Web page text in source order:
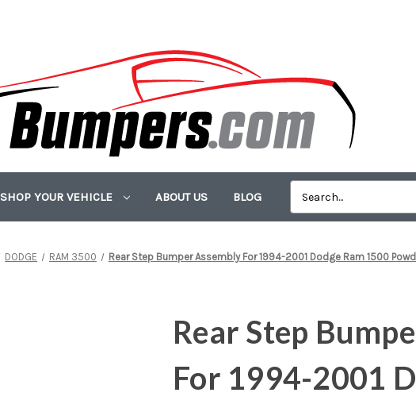
SHOP YOUR VEHICLE ABOUT US BLOG
DODGE RAM 3500 Rear Step Bumper Assembly For 1994-2001 Dodge Ram 1500
Rear Step
For 1994-2001